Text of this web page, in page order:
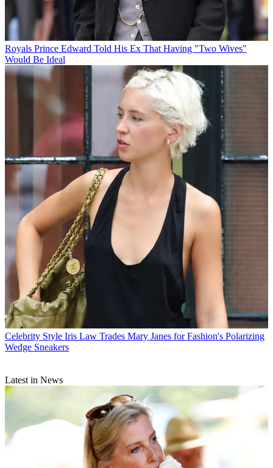
Royals Prince Edward Told His Ex That Having "Two Wives"
Would Be Ideal
Celebrity Style Iris Law Trades Mary Janes for Fashion's Polarizing
Wedge Sneakers
Latest in News